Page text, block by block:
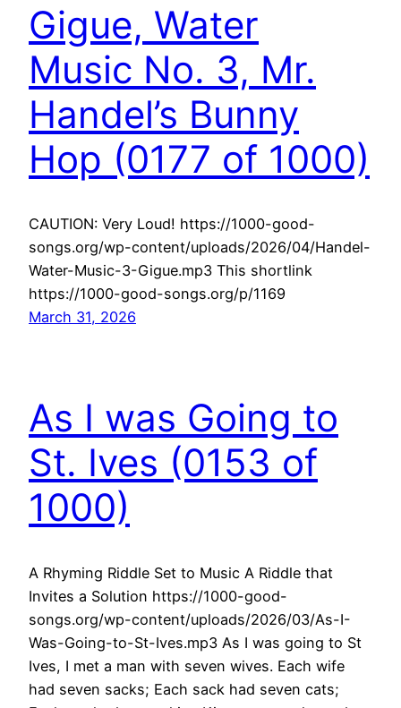
Gigue, Water
Music No. 3, Mr.
Handel’s Bunny
Hop (0177 of 1000)
CAUTION: Very Loud! https://1000-good-
songs.org/wp-content/uploads/2026/04/Handel-
Water-Music-3-Gigue.mp3 This shortlink
https://1000-good-songs.org/p/1169
March 31, 2026
As I was Going to
St. Ives (0153 of
1000)
A Rhyming Riddle Set to Music A Riddle that
Invites a Solution https://1000-good-
songs.org/wp-content/uploads/2026/03/As-I-
Was-Going-to-St-Ives.mp3 As I was going to St
Ives, I met a man with seven wives. Each wife
had seven sacks; Each sack had seven cats;